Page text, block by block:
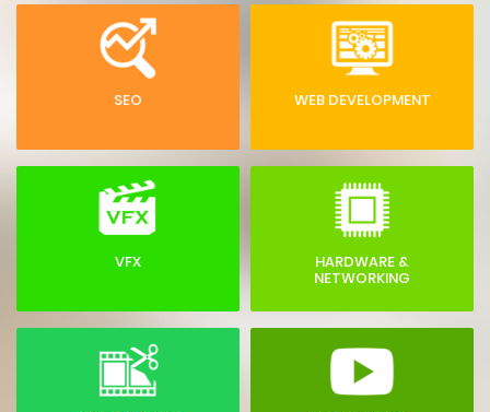
SEO WEB DEVELOPMENT
VFX HARDWARE &
NETWORKING